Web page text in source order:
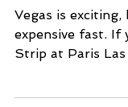
Vegas
Vegas is